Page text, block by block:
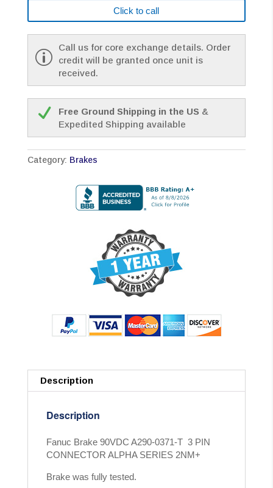
quantity
Click to call
Call us for core exchange details. Order
credit will be granted once unit is
received.
Free Ground Shipping in the US &
Expedited Shipping available
Category: Brakes
Description
Description
Fanuc Brake 90VDC A290-0371-T 3 PIN
CONNECTOR ALPHA SERIES 2NM+
Brake was fully tested.